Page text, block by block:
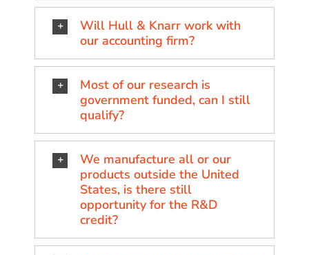
Will Hull & Knarr work with
our accounting firm?
Most of our research is
government funded, can I still
qualify?
We manufacture all or our
products outside the United
States, is there still
opportunity for the R&D
credit?